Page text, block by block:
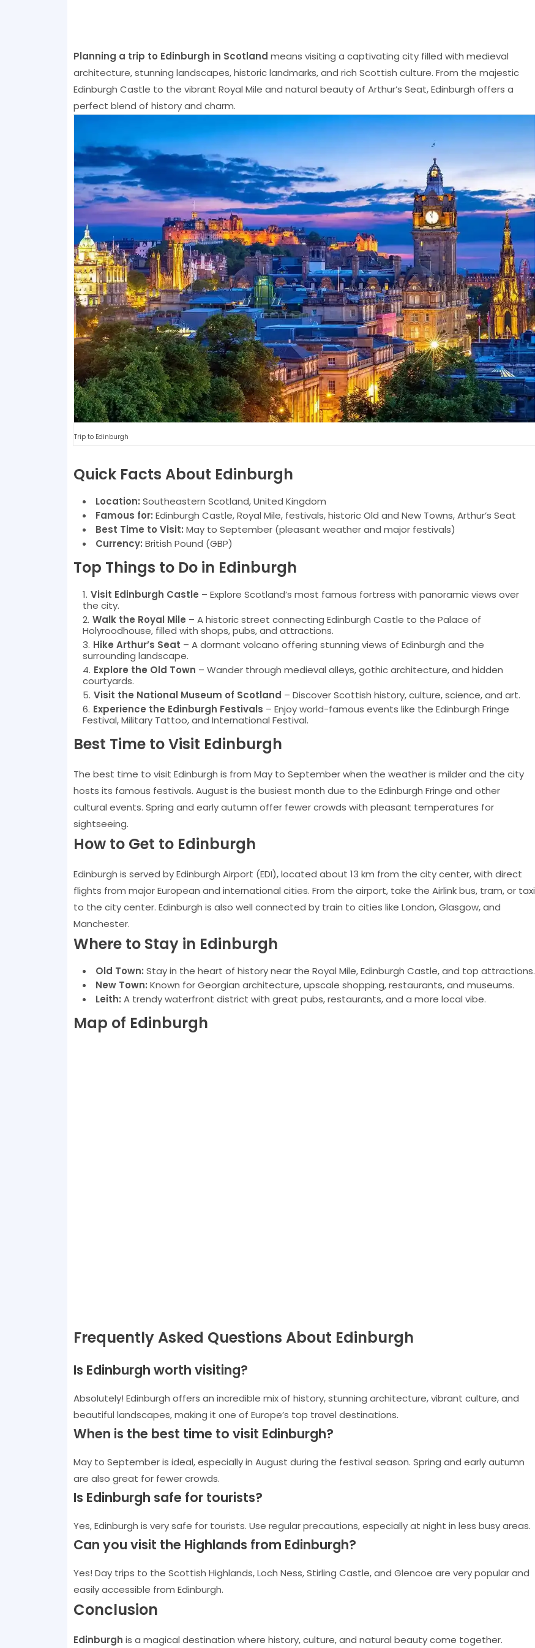
Planning a trip to Edinburgh in Scotland means visiting a captivating city filled with medieval
architecture, stunning landscapes, historic landmarks, and rich Scottish culture. From the majestic
Edinburgh Castle to the vibrant Royal Mile and natural beauty of Arthur’s Seat, Edinburgh offers a
perfect blend of history and charm.
Trip to Edinburgh
Quick Facts About Edinburgh
Location: Southeastern Scotland, United Kingdom
Famous for: Edinburgh Castle, Royal Mile, festivals, historic Old and New Towns, Arthur’s Seat
Best Time to Visit: May to September (pleasant weather and major festivals)
Currency: British Pound (GBP)
Top Things to Do in Edinburgh
Visit Edinburgh Castle – Explore Scotland’s most famous fortress with panoramic views over
the city.
Walk the Royal Mile – A historic street connecting Edinburgh Castle to the Palace of
Holyroodhouse, filled with shops, pubs, and attractions.
Hike Arthur’s Seat – A dormant volcano offering stunning views of Edinburgh and the
surrounding landscape.
Explore the Old Town – Wander through medieval alleys, gothic architecture, and hidden
courtyards.
Visit the National Museum of Scotland – Discover Scottish history, culture, science, and art.
Experience the Edinburgh Festivals – Enjoy world-famous events like the Edinburgh Fringe
Festival, Military Tattoo, and International Festival.
Best Time to Visit Edinburgh
The best time to visit Edinburgh is from May to September when the weather is milder and the city
hosts its famous festivals. August is the busiest month due to the Edinburgh Fringe and other
cultural events. Spring and early autumn offer fewer crowds with pleasant temperatures for
sightseeing.
How to Get to Edinburgh
Edinburgh is served by Edinburgh Airport (EDI), located about 13 km from the city center, with direct
flights from major European and international cities. From the airport, take the Airlink bus, tram, or taxi
to the city center. Edinburgh is also well connected by train to cities like London, Glasgow, and
Manchester.
Where to Stay in Edinburgh
Old Town: Stay in the heart of history near the Royal Mile, Edinburgh Castle, and top attractions.
New Town: Known for Georgian architecture, upscale shopping, restaurants, and museums.
Leith: A trendy waterfront district with great pubs, restaurants, and a more local vibe.
Map of Edinburgh
Frequently Asked Questions About Edinburgh
Is Edinburgh worth visiting?
Absolutely! Edinburgh offers an incredible mix of history, stunning architecture, vibrant culture, and
beautiful landscapes, making it one of Europe’s top travel destinations.
When is the best time to visit Edinburgh?
May to September is ideal, especially in August during the festival season. Spring and early autumn
are also great for fewer crowds.
Is Edinburgh safe for tourists?
Yes, Edinburgh is very safe for tourists. Use regular precautions, especially at night in less busy areas.
Can you visit the Highlands from Edinburgh?
Yes! Day trips to the Scottish Highlands, Loch Ness, Stirling Castle, and Glencoe are very popular and
easily accessible from Edinburgh.
Conclusion
Edinburgh is a magical destination where history, culture, and natural beauty come together.